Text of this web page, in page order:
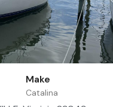
Make
Catalina